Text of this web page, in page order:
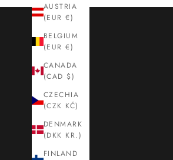
AUSTRIA
(EUR €)
BELGIUM
(EUR €)
CANADA
(CAD $)
CZECHIA
(CZK KČ)
DENMARK
(DKK KR.)
FINLAND